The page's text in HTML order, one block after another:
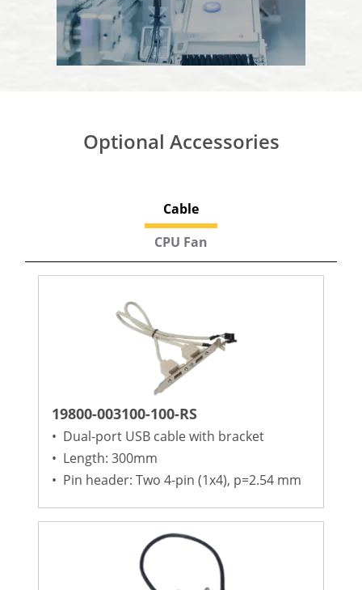
Optional Accessories
Cable
CPU Fan
19800-003100-100-RS
• Dual-port USB cable with bracket
• Length: 300mm
• Pin header: Two 4-pin (1x4), p=2.54 mm